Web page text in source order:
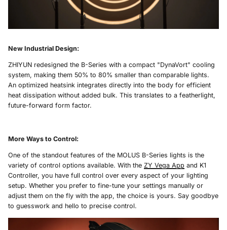
New Industrial Design:
ZHIYUN redesigned the B-Series with a compact "DynaVort" cooling
system, making them 50% to 80% smaller than comparable lights.
An optimized heatsink integrates directly into the body for efficient
heat dissipation without added bulk. This translates to a featherlight,
future-forward form factor.
More Ways to Control:
One of the standout features of the MOLUS B-Series lights is the
variety of control options available. With the ZY Vega App and K1
Controller, you have full control over every aspect of your lighting
setup. Whether you prefer to fine-tune your settings manually or
adjust them on the fly with the app, the choice is yours. Say goodbye
to guesswork and hello to precise control.